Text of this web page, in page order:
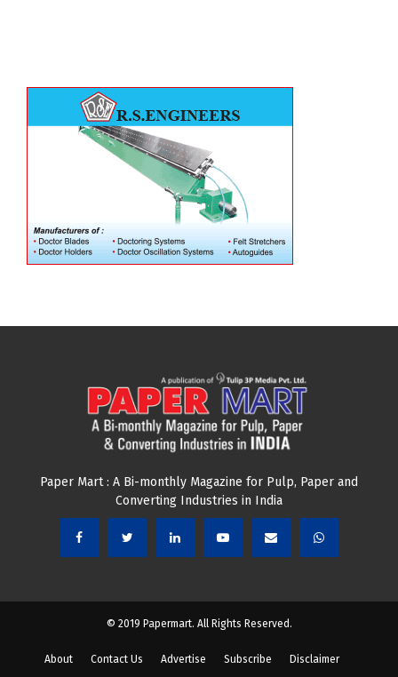
Paper Mart : A Bi-monthly Magazine for Pulp, Paper and
Converting Industries in India
© 2019 Papermart. All Rights Reserved.
About Contact Us Advertise Subscribe Disclaimer